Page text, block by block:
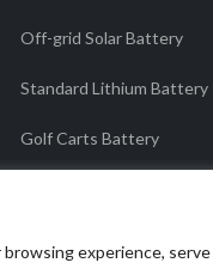
experience, serve
Off-grid Solar Battery
Standard Lithium Battery
Golf Carts Battery